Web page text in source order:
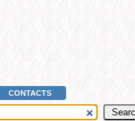
CONTACTS